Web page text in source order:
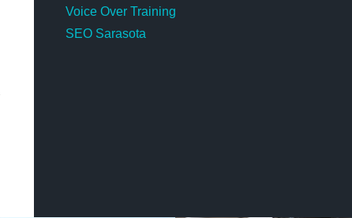
Voice Over Training
SEO Sarasota